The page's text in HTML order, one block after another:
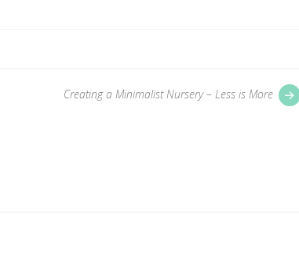
Creating a Minimalist Nursery – Less is More